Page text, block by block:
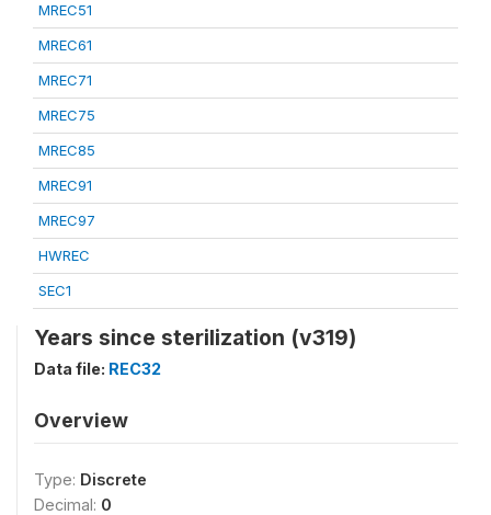
MREC51
MREC61
MREC71
MREC75
MREC85
MREC91
MREC97
HWREC
SEC1
Years since sterilization (v319)
Data file: REC32
Overview
Type: Discrete
Decimal: 0